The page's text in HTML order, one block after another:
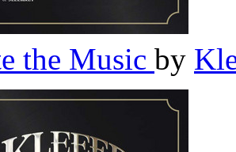
the Music by